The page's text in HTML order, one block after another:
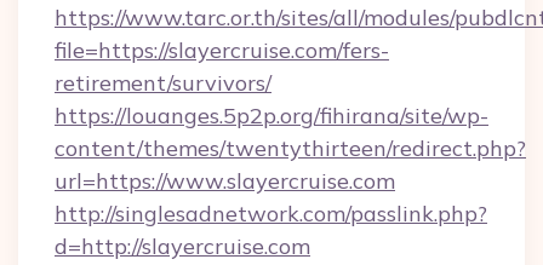
https://www.tarc.or.th/sites/all/modules/
file=https://slayercruise.com/fers-
retirement/survivors/
https://louanges.5p2p.org/fihirana/site/wp-
content/themes/twentythirteen/redirect.php?
url=https://www.slayercruise.com
http://singlesadnetwork.com/passlink.php?
d=http://slayercruise.com